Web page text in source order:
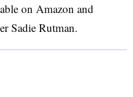
on Amazon and
Sadie Rutman.